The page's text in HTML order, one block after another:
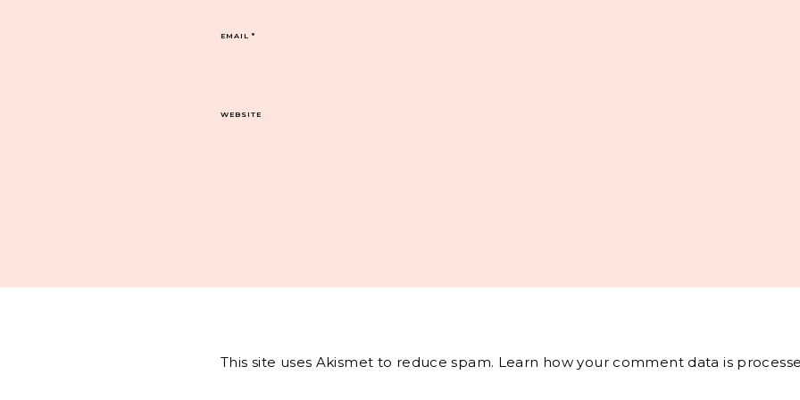
EMAIL*
WEBSITE
This site uses Akismet to reduce spam. Learn how your comment data is